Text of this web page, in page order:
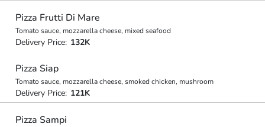
Pizza Frutti Di Mare
Tomato sauce, mozzarella cheese, mixed seafood
Delivery Price: 132K
Pizza Siap
Tomato sauce, mozzarella cheese, smoked chicken, mushroom
Delivery Price: 121K
Pizza Sampi